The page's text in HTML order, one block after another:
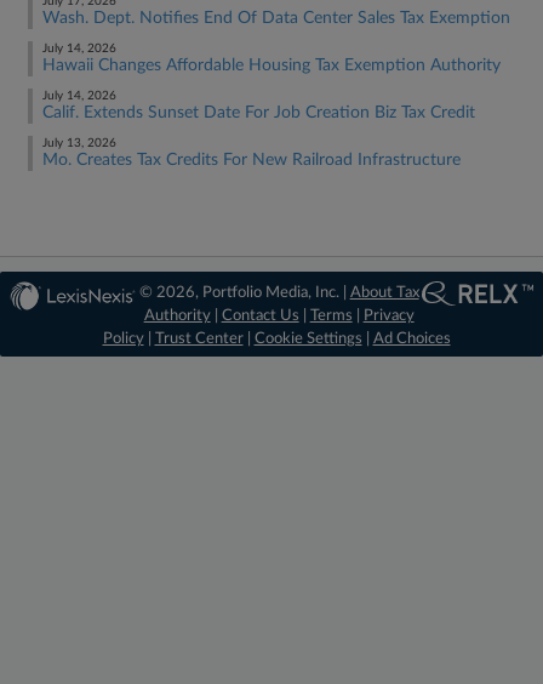
Wash. Dept. Notifies End Of Data Center Sales Tax Exemption
July 14, 2026
Hawaii Changes Affordable Housing Tax Exemption Authority
July 14, 2026
Calif. Extends Sunset Date For Job Creation Biz Tax Credit
July 13, 2026
Mo. Creates Tax Credits For New Railroad Infrastructure
© 2026, Portfolio Media, Inc. | About Tax
Authority| Contact Us Terms
Privacy
Policy| Trust Center| Cookie Settings Ad Choices